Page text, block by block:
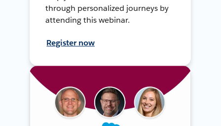
through personalized journeys by
attending this webinar.
Register now